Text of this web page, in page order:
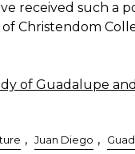
received such a
Christendom
of Guadalupe
, Juan Diego ,